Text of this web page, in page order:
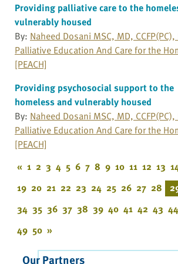
Providing palliative care to the
vulnerably housed
By: Naheed Dosani MSC, MD, CCFP(PC),
Palliative Education And Care for the
[PEACH]
Providing psychosocial support to the
homeless and vulnerably housed
By: Naheed Dosani MSC, MD, CCFP(PC),
Palliative Education And Care for the
[PEACH]
« 1 2 3 4 5 6 7 8 9 10 11 12 13
19 20 21 22 23 24 25 26 27 28
34 35 36 37 38 39 40 41 42 43 44
49 50 »
Our Partners